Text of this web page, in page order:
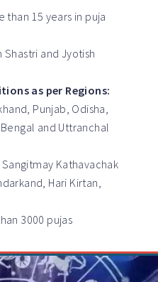
than 15 years in puja
Shastri and Jyotish
as per Regions:
Punjab, Odisha,
and Uttranchal
Kathavachak
Hari Kirtan,
3000 pujas